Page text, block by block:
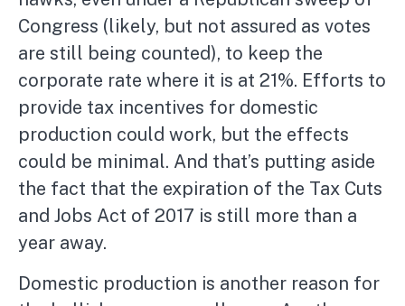
Congress (likely, but not assured as votes
are still being counted), to keep the
corporate rate where it is at 21%. Efforts to
provide tax incentives for domestic
production could work, but the effects
could be minimal. And that’s putting aside
the fact that the expiration of the Tax Cuts
and Jobs Act of 2017 is still more than a
year away.
Domestic production is another reason for